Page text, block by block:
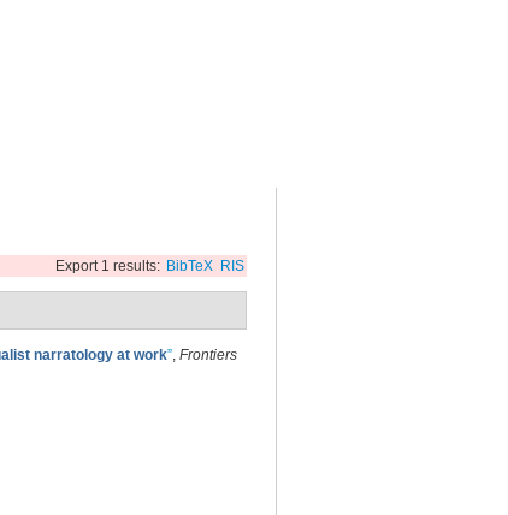
Export 1 results: BibTeX RIS
narratology at work”, Frontiers